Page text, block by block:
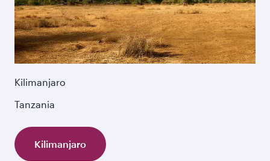
Kilimanjaro
Tanzania
Kilimanjaro